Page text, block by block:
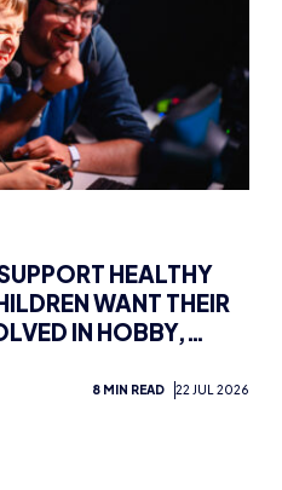
HEALTHY
WANT THEIR
IN HOBBY,
UK WORKSHOPS
8 MIN READ 22 JUL 2026